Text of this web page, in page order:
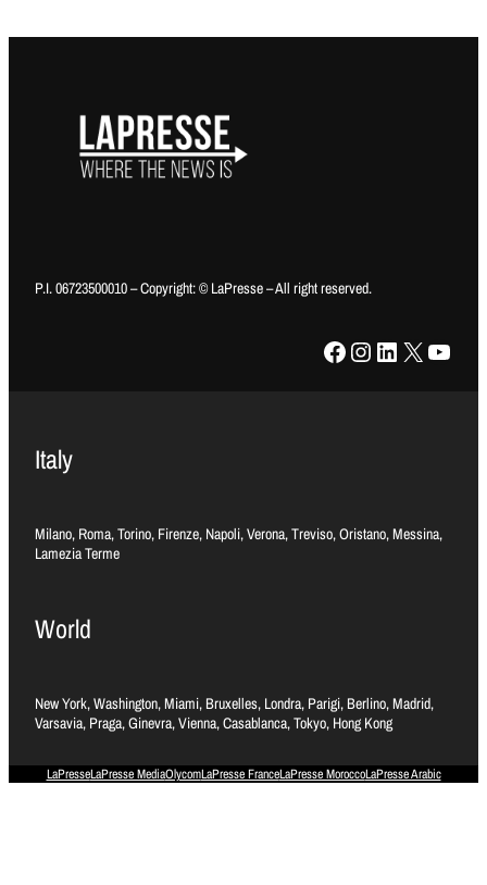
P.I. 06723500010 – Copyright: © LaPresse – All right reserved.
Facebook Instagram LinkedIn X YouTube
Italy
Milano, Roma, Torino, Firenze, Napoli, Verona, Treviso, Oristano, Messina,
Lamezia Terme
World
New York, Washington, Miami, Bruxelles, Londra, Parigi, Berlino, Madrid,
Varsavia, Praga, Ginevra, Vienna, Casablanca, Tokyo, Hong Kong
LaPresseLaPresse MediaOlycomLaPresse FranceLaPresse MoroccoLaPresse Arabic